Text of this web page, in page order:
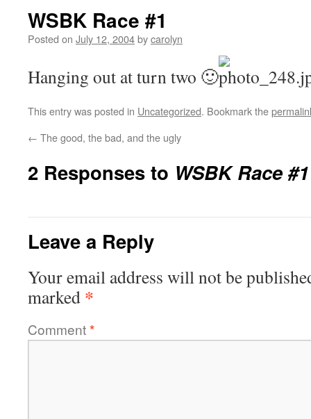
WSBK Race #1
Posted on July 12, 2004bycarolyn
Hanging out at turn two 🙂
This entry was posted in Uncategorized. Bookmark the
← The good, the bad, and the ugly
2 Responses to WSBK Race #1
Leave a Reply
Your email address will not be
marked *
Comment*